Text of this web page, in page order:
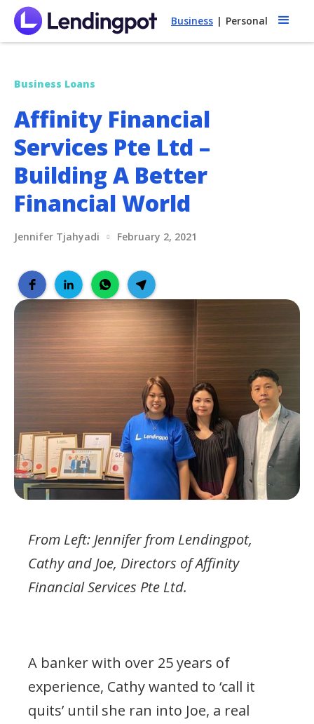
Business | Personal
Business Loans
Affinity Financial
Services Pte Ltd –
Building A Better
Financial World
Jennifer Tjahyadi February 2, 2021

From Left: Jennifer from Lendingpot,
Cathy and Joe, Directors of Affinity
Financial Services Pte Ltd.
A banker with over 25 years of
experience, Cathy wanted to ‘call it
quits’ until she ran into Joe, a real